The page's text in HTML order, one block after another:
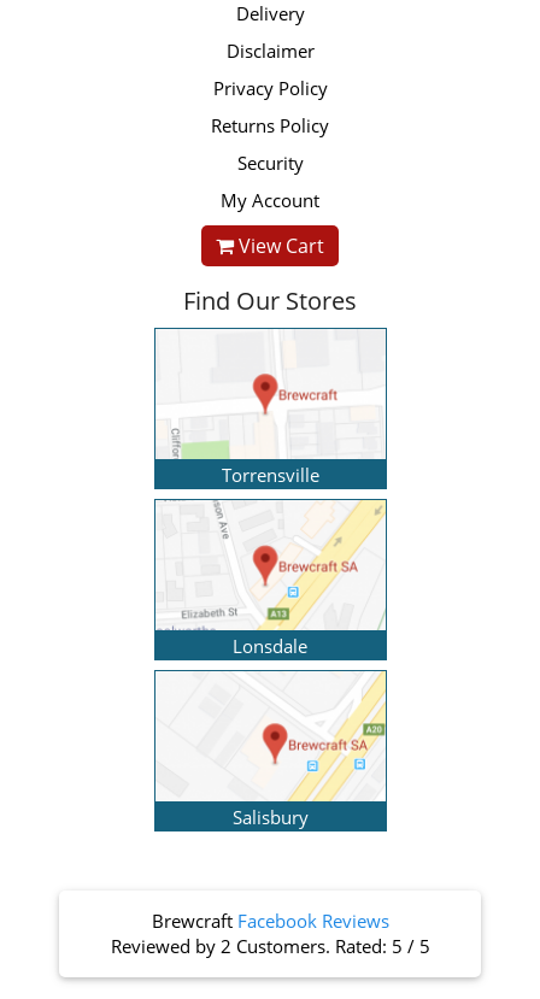
Delivery
Disclaimer
Privacy Policy
Returns Policy
Security
My Account
View Cart
Find Our Stores
Torrensville
Lonsdale
Salisbury
Brewcraft Facebook Reviews
Reviewed by 2 Customers. Rated: 5 / 5